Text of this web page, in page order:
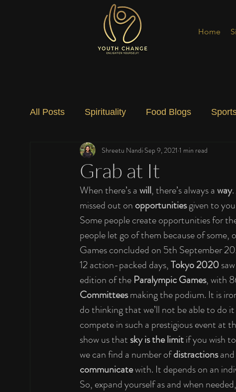
Home
All Posts Spirituality Food Blogs
Social Change Nature Art Special
Grab at It
Shreetu Nandi Sep 9, 2021 1 min read
When there’s a will, there’s always a way
missed out on opportunities given to
Some people create opportunities for
people let go of them because of some,
Games concluded on 5th September
12 action-packed days, Tokyo 2020
edition of the Paralympic Games, with
Committees making the podium. It is
do thinking that we’ll not be able to do
compete in such a prestigious event at
show us that sky is the limit if you wish to
we can find a number of distractions
communicate with. It depends on an
So, expand yourself as and when